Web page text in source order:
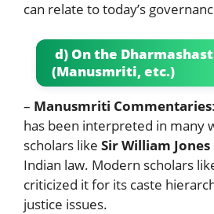
can relate to today’s
d) On the
(Manusmriti, etc.)
– Manusmriti Commentaries
has been interpreted in many
scholars like Sir William Jones
Indian law. Modern scholars
criticized it for its caste
justice issues.